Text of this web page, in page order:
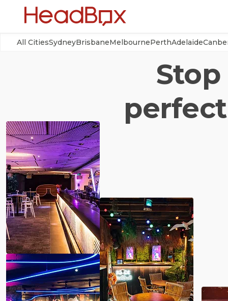
All CitiesSydneyBrisbaneMelbournePerthAdelaide